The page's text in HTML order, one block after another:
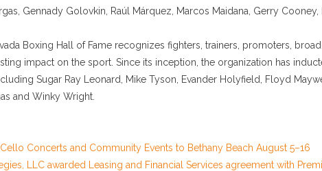
Gennady Golovkin, Raúl Márquez, Marcos Maidana, Gerry Cooney,
Boxing Hall of Fame recognizes fighters, trainers, promoters,
impact on the sport. Since its inception, the organization has
Sugar Ray Leonard, Mike Tyson, Evander Holyfield, Floyd
and Winky Wright.
Concerts and Community Events to Bethany Beach August 5–16
LLC awarded Leasing and Financial Services agreement with